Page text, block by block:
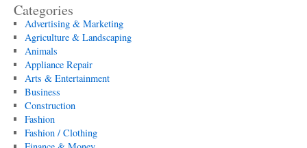
Categories
Advertising & Marketing
Agriculture & Landscaping
Animals
Appliance Repair
Arts & Entertainment
Business
Construction
Fashion
Fashion / Clothing